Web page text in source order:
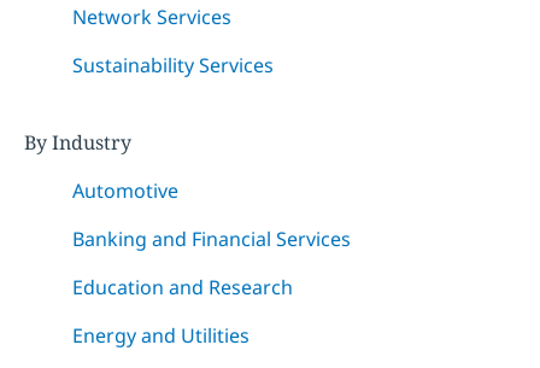
Network Services
Sustainability Services
By Industry
Automotive
Banking and Financial Services
Education and Research
Energy and Utilities